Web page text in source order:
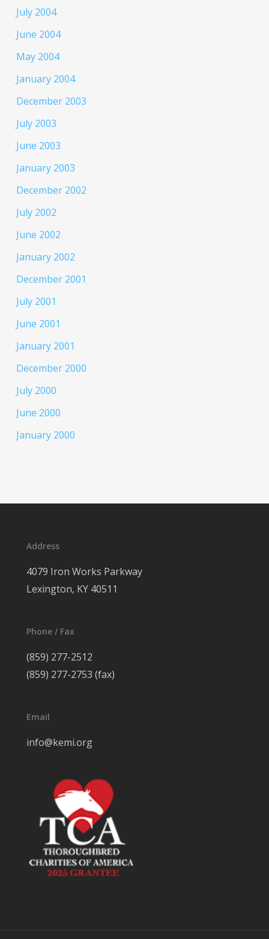
July 2004
June 2004
May 2004
January 2004
December 2003
July 2003
June 2003
January 2003
December 2002
July 2002
June 2002
January 2002
December 2001
July 2001
June 2001
January 2001
December 2000
July 2000
June 2000
January 2000
Address
4079 Iron Works Parkway
Lexington, KY 40511
Phone / Fax
(859) 277-2512
(859) 277-2753 (fax)
Email
info@kemi.org